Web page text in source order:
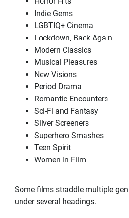
Indie Gems
LGBTIQ+ Cinema
Lockdown, Back Again
Modern Classics
Musical Pleasures
New Visions
Period Drama
Romantic Encounters
Sci-Fi and Fantasy
Silver Screeners
Superhero Smashes
Teen Spirit
Women In Film
Some films straddle multiple
under several headings.